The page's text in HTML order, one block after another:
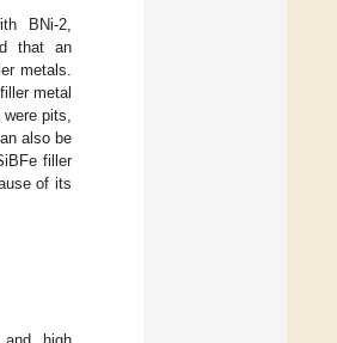
BNi-2,
that an
metals.
metal
pits,
also be
filler
of its